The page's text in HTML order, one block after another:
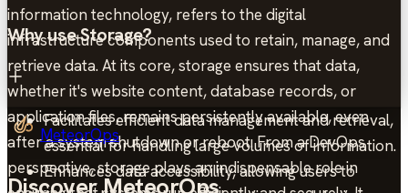
information technology, refers to the digital
infrastructure components used to retain, manage, and
retrieve data. At its core, storage ensures that data,
whether it's website content, database records, or
application files, remains persistently available, even
after a system shutdown or reboot. From a DevOps
perspective, storage plays an indispensable role in
Why use Storage?
Facilitates efficient data management and retrieval,
essential for handling large volumes of information.
Enhances data accessibility, allowing users to
MeteorOps
Discover MeteorOps